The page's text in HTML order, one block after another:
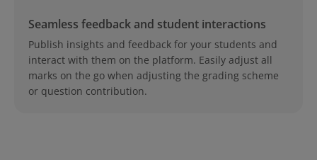
Seamless feedback and student interactions
Publish insights and feedback for your students and
interact with them on the platform. Easily adjust all
marks on the go when adjusting the grading scheme
or question contribution.